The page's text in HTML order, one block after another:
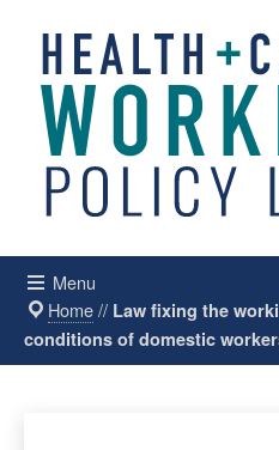
Menu
Home// Law fixing the
conditions of domestic